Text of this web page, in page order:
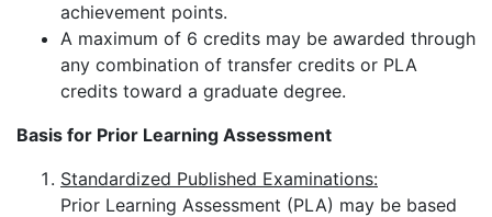
achievement points.
A maximum of 6 credits may be awarded through
any combination of transfer credits or PLA
credits toward a graduate degree.
Basis for Prior Learning Assessment
Standardized Published Examinations:
Prior Learning Assessment (PLA) may be based